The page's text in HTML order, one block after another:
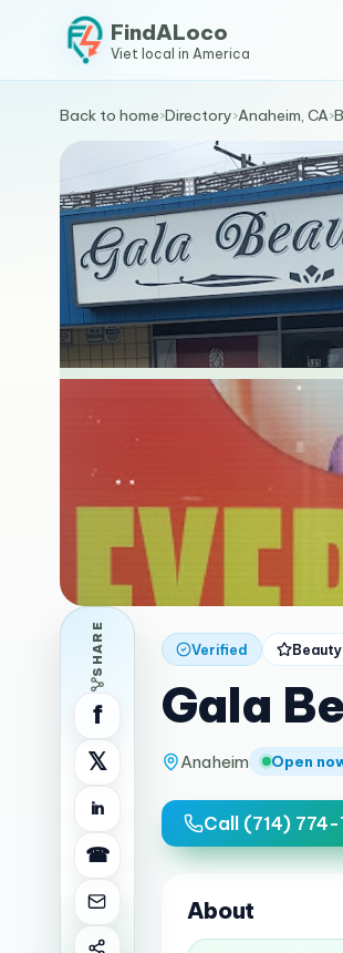
FindALoco
Viet local in America
Back to home›Directory›Anaheim, CA›
SHARE
f
𝕏
in
☎
Verified
Gala
Anaheim Open
Call (714) 774-
About